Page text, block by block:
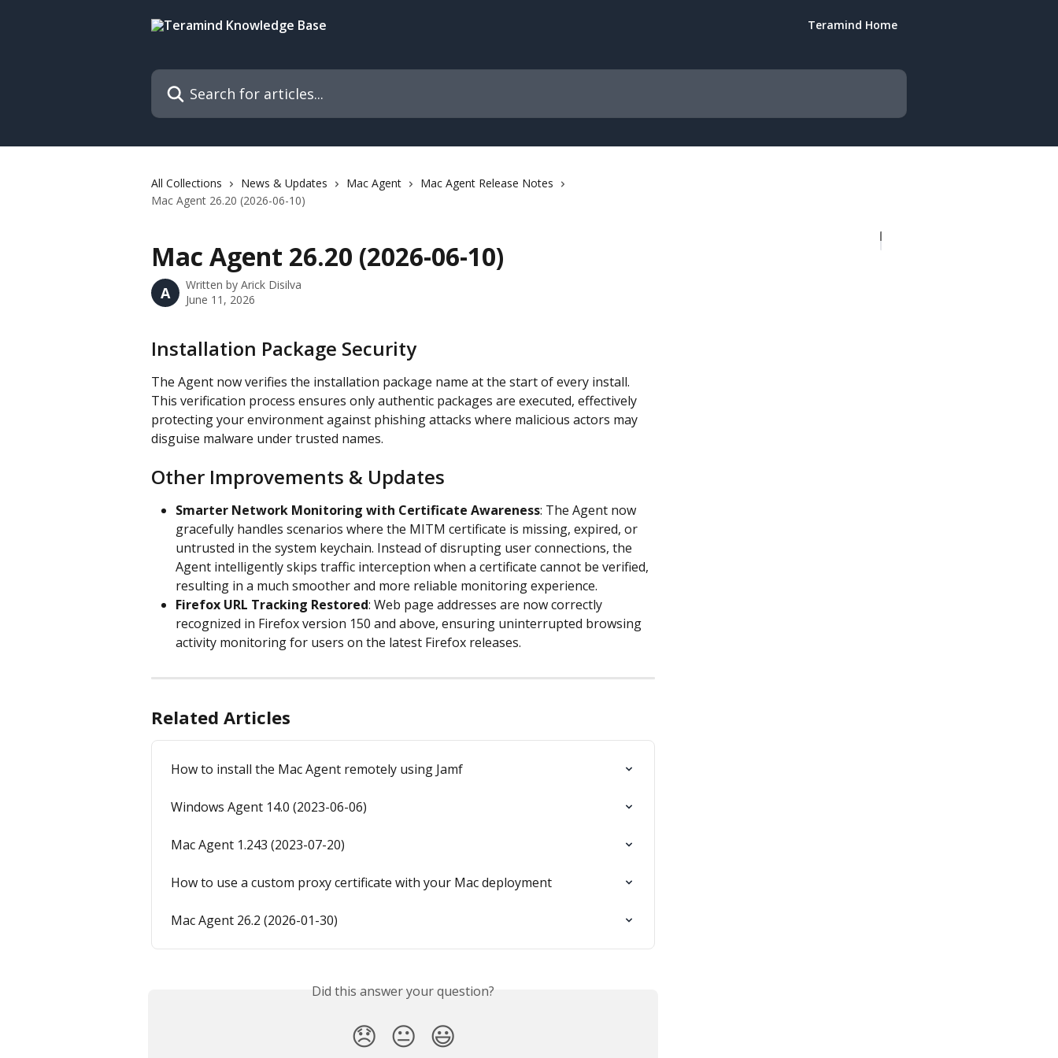
Teramind Home
Search for articles...
All Collections News & Updates Mac Agent
Mac Agent Release Notes
Mac Agent 26.20 (2026-06-10)
Mac Agent 26.20 (2026-06-10)
A Written by Arick Disilva
June 11, 2026
Installation Package Security
The Agent now verifies the installation package name at the start of every install.
This verification process ensures only authentic packages are executed, effectively
protecting your environment against phishing attacks where malicious actors may
disguise malware under trusted names.
Other Improvements & Updates
Smarter Network Monitoring with Certificate Awareness: The Agent now
gracefully handles scenarios where the MITM certificate is missing, expired, or
untrusted in the system keychain. Instead of disrupting user connections, the
Agent intelligently skips traffic interception when a certificate cannot be verified,
resulting in a much smoother and more reliable monitoring experience.
Firefox URL Tracking Restored: Web page addresses are now correctly
recognized in Firefox version 150 and above, ensuring uninterrupted browsing
activity monitoring for users on the latest Firefox releases.
Related Articles
How to install the Mac Agent remotely using Jamf
Windows Agent 14.0 (2023-06-06)
Mac Agent 1.243 (2023-07-20)
How to use a custom proxy certificate with your Mac deployment
Mac Agent 26.2 (2026-01-30)
Did this answer your question?
😞 😐 😃